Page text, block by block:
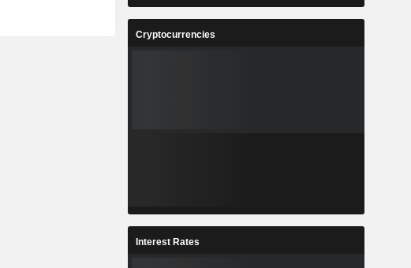
Cryptocurrencies
Interest Rates